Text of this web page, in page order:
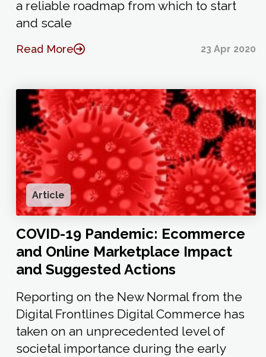
a reliable roadmap from which to start
and scale
Read More 23 Apr 2020
Article
COVID-19 Pandemic: Ecommerce
and Online Marketplace Impact
and Suggested Actions
Reporting on the New Normal from the
Digital Frontlines Digital Commerce has
taken on an unprecedented level of
societal importance during the early